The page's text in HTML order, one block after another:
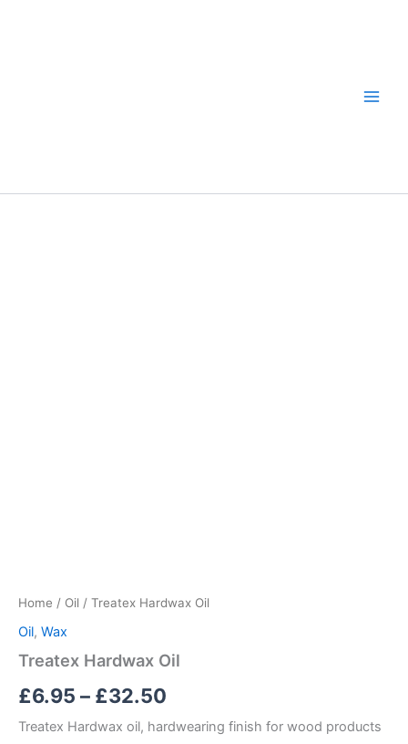
Home / Oil / Treatex Hardwax Oil
Oil, Wax
Treatex Hardwax Oil
£6.95 – £32.50
range:
Treatex Hardwax oil, hardwearing finish for wood products